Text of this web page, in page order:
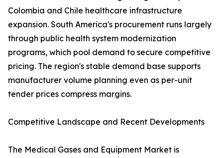
Colombia and Chile healthcare infrastructure
expansion. South America's procurement runs largely
through public health system modernization
programs, which pool demand to secure competitive
pricing. The region's stable demand base supports
manufacturer volume planning even as per-unit
tender prices compress margins.
Competitive Landscape and Recent Developments
The Medical Gases and Equipment Market is